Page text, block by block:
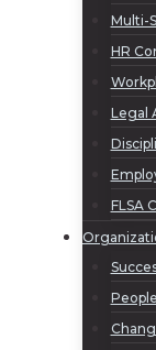
Multi-
HR
Legal
FLSA